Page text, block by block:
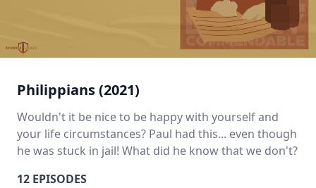
Philippians (2021)
Wouldn't it be nice to be happy with yourself and
your life circumstances? Paul had this... even though
he was stuck in jail! What did he know that we don't?
12 EPISODES